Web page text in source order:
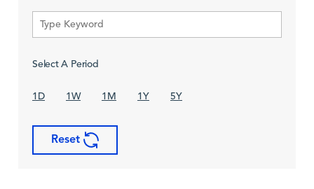
Select A Period
1D 1W 1M 1Y 5Y
Reset